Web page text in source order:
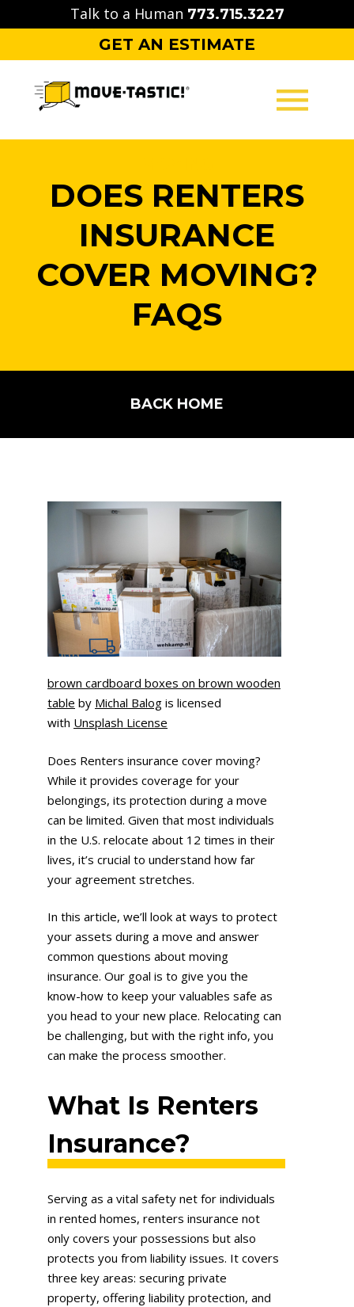
to
Talk to a Human 773.715.3227
GET AN ESTIMATE
PACKING
STORAGE
CONTACT
DOES RENTERS
INSURANCE
COVER MOVING?
FAQS
BACK HOME
brown cardboard boxes on brown wooden
table by Michal Balog is licensed
with Unsplash License
Does Renters insurance cover moving?
While it provides coverage for your
belongings, its protection during a move
can be limited. Given that most individuals
in the U.S. relocate about 12 times in their
lives, it’s crucial to understand how far
your agreement stretches.
In this article, we’ll look at ways to protect
your assets during a move and answer
common questions about moving
insurance. Our goal is to give you the
know-how to keep your valuables safe as
you head to your new place. Relocating can
be challenging, but with the right info, you
can make the process smoother.
What Is Renters
Insurance?
Serving as a vital safety net for individuals
in rented homes, renters insurance not
only covers your possessions but also
protects you from liability issues. It covers
three key areas: securing private
property, offering liability protection, and